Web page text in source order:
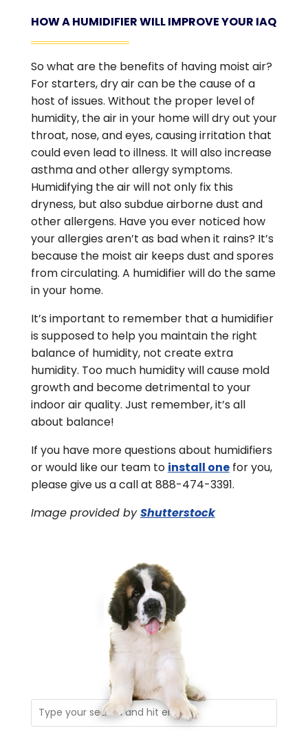
HOW A HUMIDIFIER WILL IMPROVE YOUR IAQ
So what are the benefits of having moist air?
For starters, dry air can be the cause of a
host of issues. Without the proper level of
humidity, the air in your home will dry out your
throat, nose, and eyes, causing irritation that
could even lead to illness. It will also increase
asthma and other allergy symptoms.
Humidifying the air will not only fix this
dryness, but also subdue airborne dust and
other allergens. Have you ever noticed how
your allergies aren’t as bad when it rains? It’s
because the moist air keeps dust and spores
from circulating. A humidifier will do the same
in your home.
It’s important to remember that a humidifier
is supposed to help you maintain the right
balance of humidity, not create extra
humidity. Too much humidity will cause mold
growth and become detrimental to your
indoor air quality. Just remember, it’s all
about balance!
If you have more questions about humidifiers
or would like our team to install onefor you,
please give us a call at 888-474-3391.
Image provided byShutterstock